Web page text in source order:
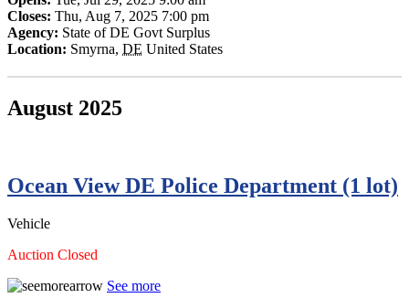
Closes: Thu, Aug 7, 2025 7:00 pm
Agency: State of DE Govt Surplus
Location: Smyrna, DE United States
August 2025
Ocean View DE Police Department (1 lot)
Vehicle
Auction Closed
See more